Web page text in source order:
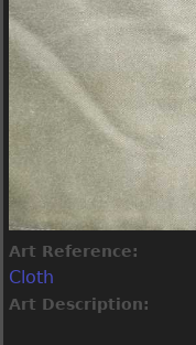
Art Reference:
Cloth
Art Description: